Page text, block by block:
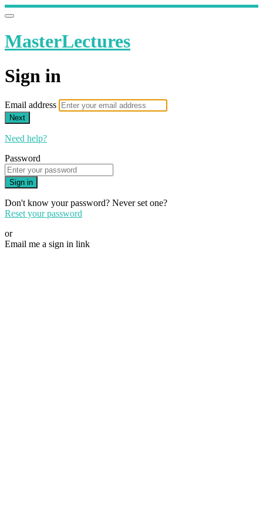
MasterLectures
Sign in
Email address
Next
Need help?
Password
Sign in
Don't know your password? Never set one?
Reset your password
or
Email me a sign in link